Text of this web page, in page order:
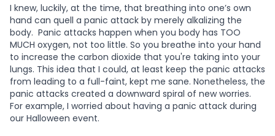
I knew, luckily, at the time, that breathing into one’s own
hand can quell a panic attack by merely alkalizing the
body. Panic attacks happen when you body has TOO
MUCH oxygen, not too little. So you breathe into your hand
to increase the carbon dioxide that you're taking into your
lungs. This idea that I could, at least keep the panic attacks
from leading to a full-faint, kept me sane. Nonetheless, the
panic attacks created a downward spiral of new worries.
For example, I worried about having a panic attack during
our Halloween event.